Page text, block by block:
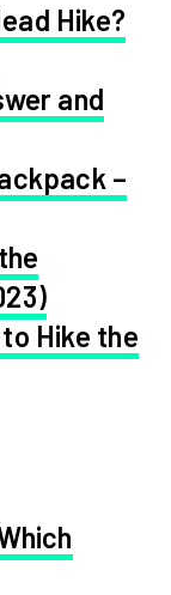
Hike?
and
–
Hike the